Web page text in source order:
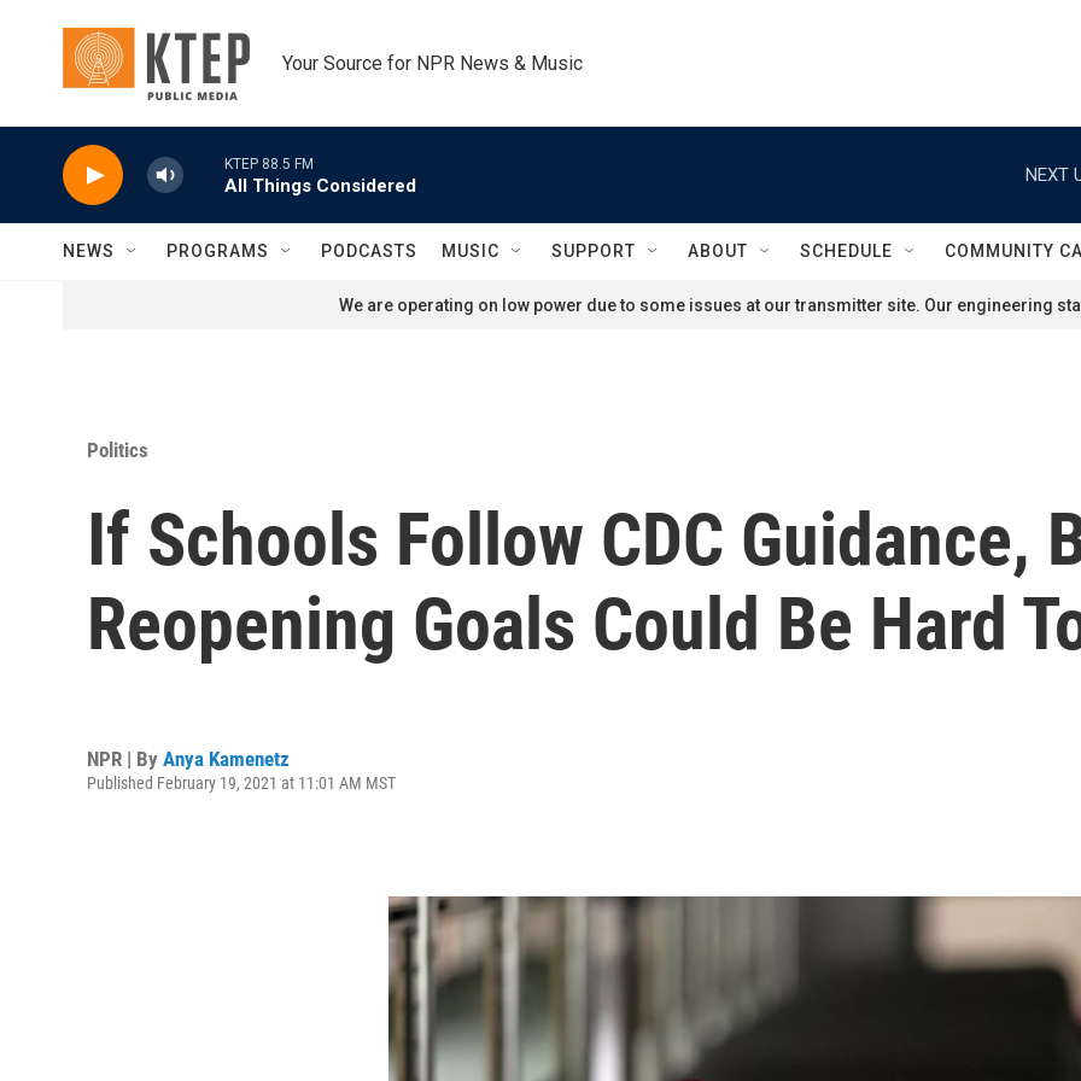
Your Source for NPR News & Music
KTEP 88.5 FM
All Things Considered
NEXT
NEWS PROGRAMS PODCASTS MUSIC SUPPORT ABOUT SCHEDULE COMMUNITY
We are operating on low power due to some issues at our transmitter site. Our engineering
Politics
If Schools Follow CDC Guidance,
Reopening Goals Could Be Hard
NPR | By Anya Kamenetz
Published February 19, 2021 at 11:01 AM MST